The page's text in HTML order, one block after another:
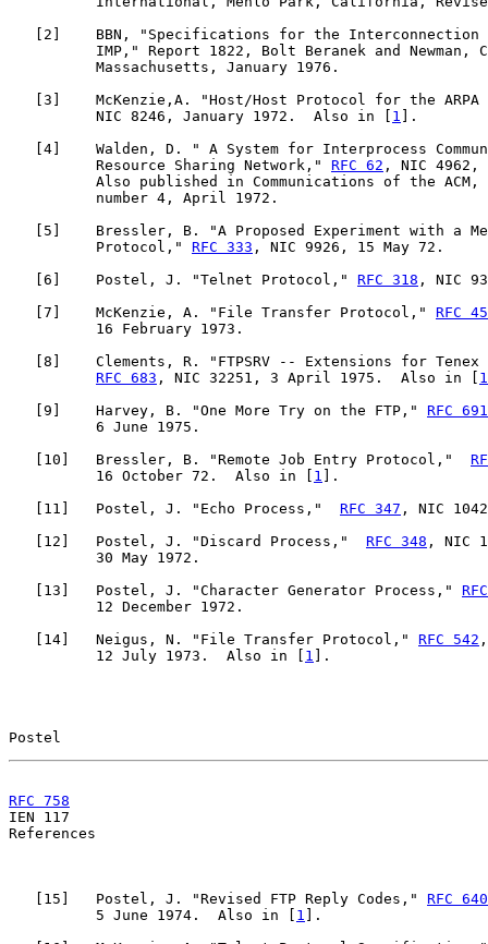
2 ]    BBN, "Specifications for the Interconnection
IMP," Report 1822, Bolt Beranek and Newman,
          Massachusetts, January 1976.
3 ]    McKenzie,A. "Host/Host Protocol for the ARPA
          NIC 8246, January 1972.  Also in [
1 ].
4 ]    Walden, D. " A System for Interprocess
          Resource Sharing Network,"
RFC 62 , NIC 4962,
Also published in Communications of the ACM,
          number 4, April 1972.
5 ]    Bressler, B. "A Proposed Experiment with a
          Protocol,"
RFC 333 , NIC 9926, 15 May 72.
6 ]    Postel, J. "Telnet Protocol," RFC 318 , NIC
7 ]    McKenzie, A. "File Transfer Protocol," RFC
          16 February 1973.
8 ]    Clements, R. "FTPSRV -- Extensions for
RFC 683 , NIC 32251, 3 April 1975.  Also in [ 1
9 ]    Harvey, B. "One More Try on the FTP," RFC 691
          6 June 1975.
10 ]   Bressler, B. "Remote Job Entry Protocol,"
          16 October 72.  Also in [
1 ].
11 ]   Postel, J. "Echo Process," RFC 347 , NIC
12 ]   Postel, J. "Discard Process," RFC 348 , NIC
          30 May 1972.
13 ]   Postel, J. "Character Generator Process,"
          12 December 1972.
14 ]   Neigus, N. "File Transfer Protocol," RFC 542
          12 July 1973.  Also in [
1 ].
Postel
RFC 758
IEN 117
References
15 ]   Postel, J. "Revised FTP Reply Codes," RFC 640
          5 June 1974.  Also in [
1 ].